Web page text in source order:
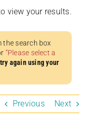
view your results.
search box
“Please select a
again using your
Previous Next